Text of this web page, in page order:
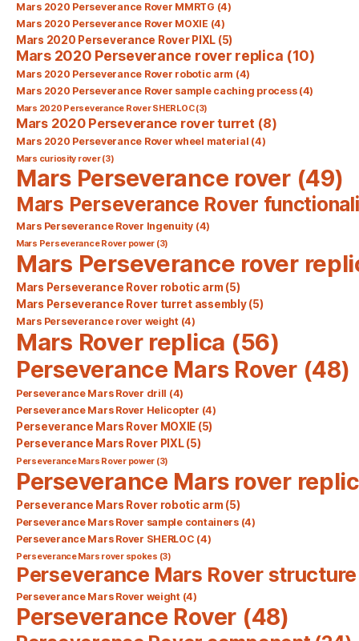
Mars 2020 Perseverance Rover MMRTG (4)
Mars 2020 Perseverance Rover MOXIE (4)
Mars 2020 Perseverance Rover PIXL (5)
Mars 2020 Perseverance rover replica (10)
Mars 2020 Perseverance Rover robotic arm (4)
Mars 2020 Perseverance Rover sample caching process(4)
Mars 2020 Perseverance Rover SHERLOC(3)
Mars 2020 Perseverance rover turret (8)
Mars 2020 Perseverance Rover wheel material (4)
Mars curiosity rover(3)
Mars Perseverance rover(49)
Mars Perseverance Rover
Mars Perseverance Rover Ingenuity (4)
Mars Perseverance Rover power (3)
Mars Perseverance rover
Mars Perseverance Rover robotic arm (5)
Mars Perseverance Rover turret assembly(5)
Mars Perseverance rover weight(4)
Mars Rover replica (56)
Perseverance Mars Rover(48)
Perseverance Mars Rover drill (4)
Perseverance Mars Rover Helicopter (4)
Perseverance Mars Rover MOXIE (5)
Perseverance Mars Rover PIXL(5)
Perseverance Mars Rover power (3)
Perseverance Mars rover
Perseverance Mars Rover robotic arm (5)
Perseverance Mars Rover sample containers(4)
Perseverance Mars Rover SHERLOC (4)
Perseverance Mars rover spokes (3)
Perseverance Mars Rover structure
Perseverance Mars Rover weight(4)
Perseverance Rover (48)